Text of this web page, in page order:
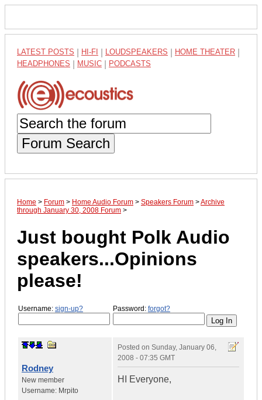
LATEST POSTS HI-FI LOUDSPEAKERS HOME THEATER
HEADPHONES MUSIC PODCASTS
Forum Search
Home > Forum > Home Audio Forum > Speakers Forum >Archive
through January 30, 2008 Forum >
Just bought Polk Audio
speakers...Opinions
please!
Username: sign-up? Password: forgot?
Rodney
New member
Username: Mrpito
Posted on Sunday, January 06,
2008 - 07:35 GMT
HI Everyone,